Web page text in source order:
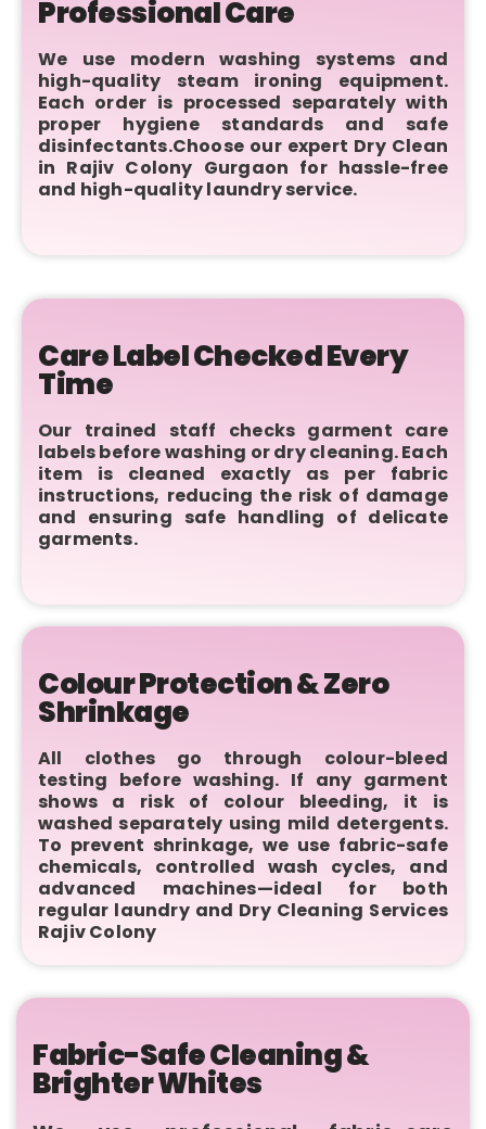
Professional Care
We use modern washing systems and
high-quality steam ironing equipment.
Each order is processed separately with
proper hygiene standards and safe
disinfectants.Choose our expert Dry Clean
in Rajiv Colony Gurgaon for hassle-free
and high-quality laundry service.
Care Label Checked Every
Time
Our trained staff checks garment care
labels before washing or dry cleaning. Each
item is cleaned exactly as per fabric
instructions, reducing the risk of damage
and ensuring safe handling of delicate
garments.
Colour Protection & Zero
Shrinkage
All clothes go through colour-bleed
testing before washing. If any garment
shows a risk of colour bleeding, it is
washed separately using mild detergents.
To prevent shrinkage, we use fabric-safe
chemicals, controlled wash cycles, and
advanced machines—ideal for both
regular laundry and Dry Cleaning Services
Rajiv Colony
Fabric-Safe Cleaning &
Brighter Whites